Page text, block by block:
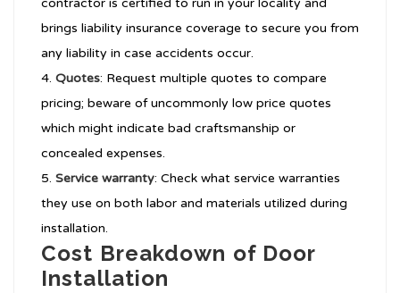
contractor is certified to run in your locality and
brings liability insurance coverage to secure you from
any liability in case accidents occur.
Quotes: Request multiple quotes to compare
pricing; beware of uncommonly low price quotes
which might indicate bad craftsmanship or
concealed expenses.
Service warranty: Check what service warranties
they use on both labor and materials utilized during
installation.
Cost Breakdown of Door
Installation